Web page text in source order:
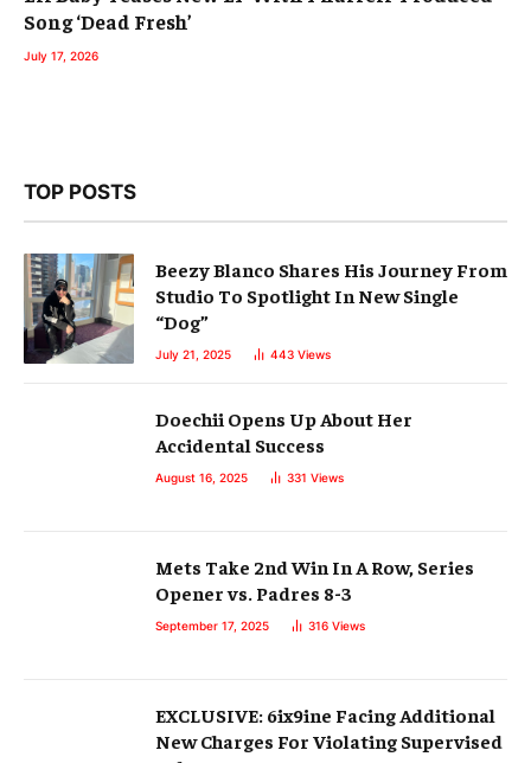
Song ‘Dead Fresh’
July 17, 2026
TOP POSTS
Beezy Blanco Shares His Journey From
Studio To Spotlight In New Single
“Dog”
July 21, 2025 443 Views
Doechii Opens Up About Her
Accidental Success
August 16, 2025 331 Views
Mets Take 2nd Win In A Row, Series
Opener vs. Padres 8-3
September 17, 2025 316 Views
EXCLUSIVE: 6ix9ine Facing Additional
New Charges For Violating Supervised